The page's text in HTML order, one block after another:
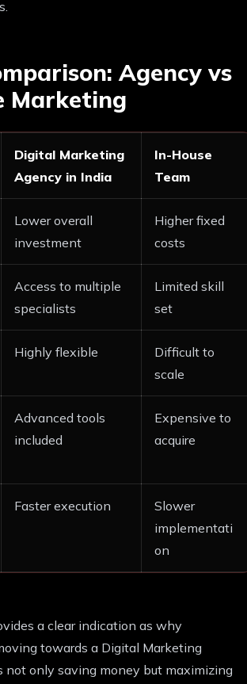
Agency vs
Marketing
Digital Marketing
Agency in India
In-House
Team
Lower overall
investment
Higher fixed
costs
Access to multiple
specialists
Limited skill
set
Highly flexible
Difficult to
scale
Advanced tools
included
Expensive to
acquire
Faster execution
Slower
implementati
on
a clear indication as why
towards a Digital Marketing
not only saving money but maximizing